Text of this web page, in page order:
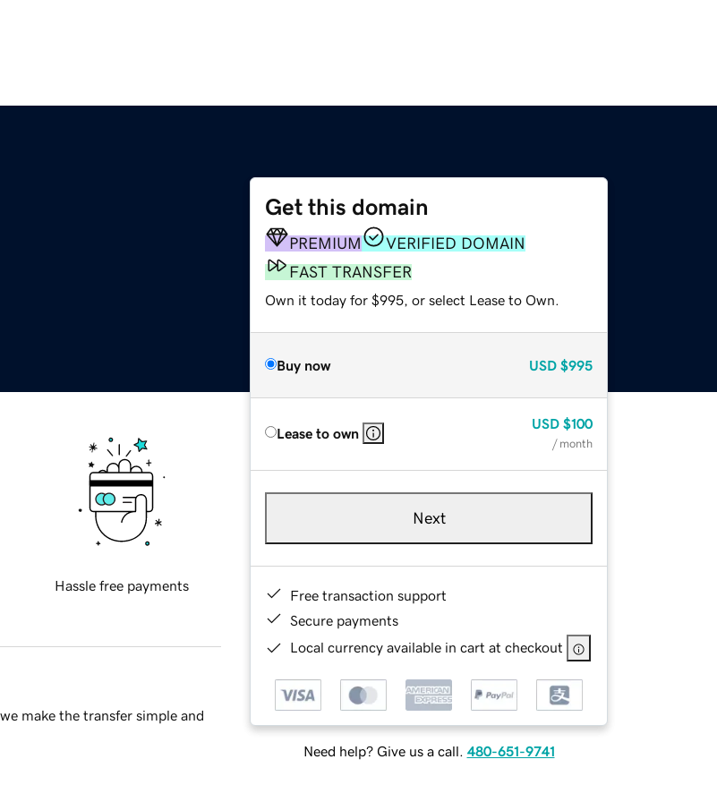
Get this domain
PREMIUM
VERIFIED DOMAIN
FAST TRANSFER
Own it today for $995, or select Lease to Own.
Buy now USD $995
Lease to own
USD $100
/ month
Next
Free transaction support
Secure payments
Local currency available in cart at checkout
Need help? Give us a call. 480-651-9741
Hassle free payments
make the transfer simple and